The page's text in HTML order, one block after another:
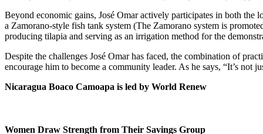
Beyond economic gains, José Omar actively participates in both
a Zamorano-style fish tank system (The Zamorano system is
producing tilapia and serving as an irrigation method for the
Despite the challenges José Omar has faced, the combination of
encourage him to become a community leader. As he says, “It’s not
Nicaragua Boaco Camoapa is led by World Renew
Women Draw Strength from Their Savings Group